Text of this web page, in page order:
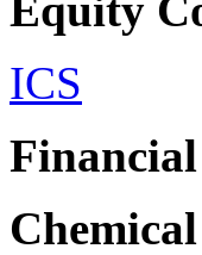
ICS
Financial